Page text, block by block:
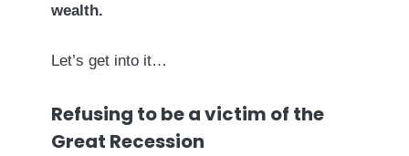
wealth.
Let’s get into it…
Refusing to be a victim of the
Great Recession